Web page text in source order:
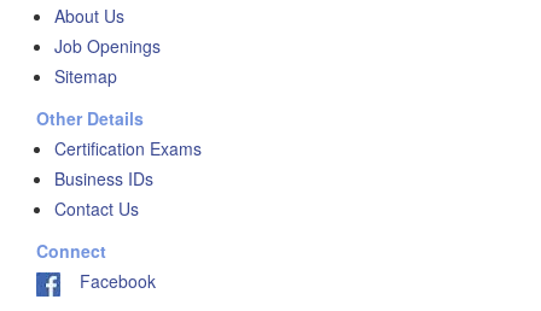
About Us
Job Openings
Sitemap
Other Details
Certification Exams
Business IDs
Contact Us
Connect
Facebook